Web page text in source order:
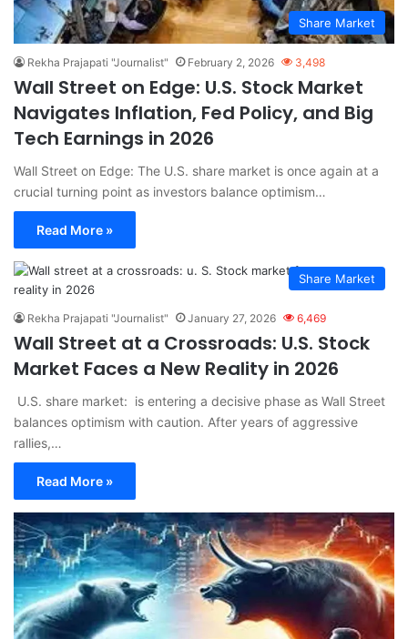
Share Market
Rekha Prajapati "Journalist" February 2, 2026 3,498
Wall Street on Edge: U.S. Stock Market
Navigates Inflation, Fed Policy, and Big
Tech Earnings in 2026
Wall Street on Edge: The U.S. share market is once again at a
crucial turning point as investors balance optimism…
Read More »
Share Market
Rekha Prajapati "Journalist" January 27, 2026 6,469
Wall Street at a Crossroads: U.S. Stock
Market Faces a New Reality in 2026
U.S. share market: is entering a decisive phase as Wall Street
balances optimism with caution. After years of aggressive
rallies,…
Read More »